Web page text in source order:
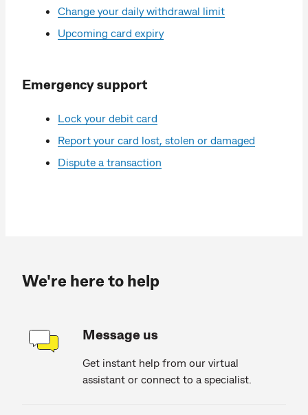
Change your daily withdrawal limit
Upcoming card expiry
Emergency support
Lock your debit card
Report your card lost, stolen or damaged
Dispute a transaction
We're here to help
Message us
Get instant help from our virtual
assistant or connect to a specialist.